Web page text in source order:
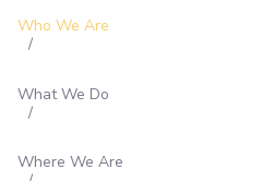
Who We Are
What We Do
Where We Are